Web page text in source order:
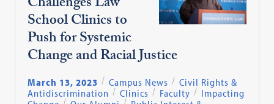
School Clinics to
Push for Systemic
Change and Racial Justice
March 13, 2023 Campus News
Civil Rights &
Antidiscrimination
Clinics Faculty
Impacting